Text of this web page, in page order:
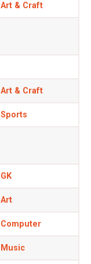
Art & Craft
Art & Craft
Sports
GK
Art
Computer
Music